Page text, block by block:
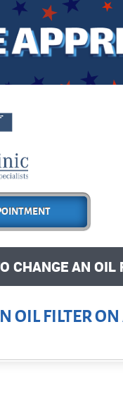
CHANGE AN
OIL FILTER